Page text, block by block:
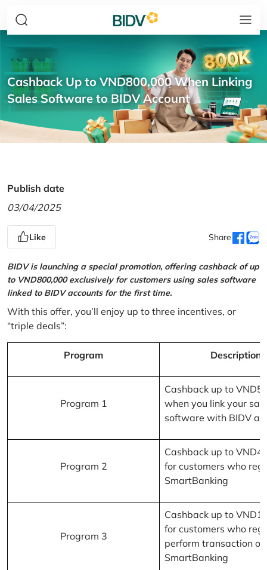
Cashback Up to VND800,000 When Linking
Sales Software to BIDV Account
Publish date
03/04/2025
Like Share
BIDV is launching a special promotion, offering cashback of up
to VND800,000 exclusively for customers using sales software
linked to BIDV accounts for the first time.
With this offer, you’ll enjoy up to three incentives, or
“triple deals”:
Program Description
Program 1
Cashback up to
when you link your
software with BIDV
Program 2
Cashback up to
for customers who
SmartBanking
Program 3
Cashback up to
for customers who
perform transaction on
SmartBanking